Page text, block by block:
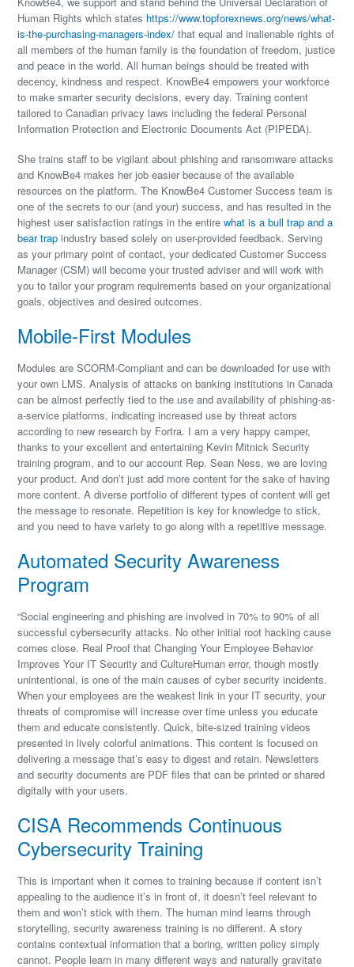
Human Rights which states https://www.topforexnews.org/news/what-
is-the-purchasing-managers-index/ that equal and inalienable rights of
all members of the human family is the foundation of freedom, justice
and peace in the world. All human beings should be treated with
decency, kindness and respect. KnowBe4 empowers your workforce
to make smarter security decisions, every day. Training content
tailored to Canadian privacy laws including the federal Personal
Information Protection and Electronic Documents Act (PIPEDA).
She trains staff to be vigilant about phishing and ransomware attacks
and KnowBe4 makes her job easier because of the available
resources on the platform. The KnowBe4 Customer Success team is
one of the secrets to our (and your) success, and has resulted in the
highest user satisfaction ratings in the entirewhat is a bull trap and a
bear trap industry based solely on user-provided feedback. Serving
as your primary point of contact, your dedicated Customer Success
Manager (CSM) will become your trusted adviser and will work with
you to tailor your program requirements based on your organizational
goals, objectives and desired outcomes.
Mobile-First Modules
Modules are SCORM-Compliant and can be downloaded for use with
your own LMS. Analysis of attacks on banking institutions in Canada
can be almost perfectly tied to the use and availability of phishing-as-
a-service platforms, indicating increased use by threat actors
according to new research by Fortra. I am a very happy camper,
thanks to your excellent and entertaining Kevin Mitnick Security
training program, and to our account Rep. Sean Ness, we are loving
your product. And don’t just add more content for the sake of having
more content. A diverse portfolio of different types of content will get
the message to resonate. Repetition is key for knowledge to stick,
and you need to have variety to go along with a repetitive message.
Automated Security Awareness
Program
“Social engineering and phishing are involved in 70% to 90% of all
successful cybersecurity attacks. No other initial root hacking cause
comes close. Real Proof that Changing Your Employee Behavior
Improves Your IT Security and CultureHuman error, though mostly
unintentional, is one of the main causes of cyber security incidents.
When your employees are the weakest link in your IT security, your
threats of compromise will increase over time unless you educate
them and educate consistently. Quick, bite-sized training videos
presented in lively colorful animations. This content is focused on
delivering a message that’s easy to digest and retain. Newsletters
and security documents are PDF files that can be printed or shared
digitally with your users.
CISA Recommends Continuous
Cybersecurity Training
This is important when it comes to training because if content isn’t
appealing to the audience it’s in front of, it doesn’t feel relevant to
them and won’t stick with them. The human mind learns through
storytelling, security awareness training is no different. A story
contains contextual information that a boring, written policy simply
cannot. People learn in many different ways and naturally gravitate